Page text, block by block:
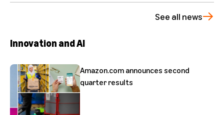
See all news
Innovation and AI
Amazon.com announces second
quarter results